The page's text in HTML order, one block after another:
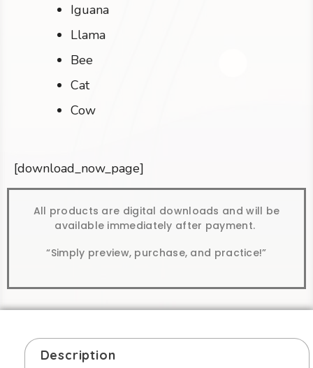
Iguana
Llama
Bee
Cat
Cow
[download_now_page]
All products are digital downloads and will be
available immediately after payment.
“Simply preview, purchase, and practice!”
Description